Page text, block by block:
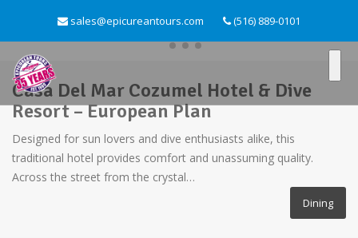
sales@epicureantours.com (516) 889-0101
Casa Del Mar Cozumel Hotel & Dive
Resort – European Plan
Designed for sun lovers and dive enthusiasts alike, this
traditional hotel provides comfort and unassuming quality.
Across the street from the crystal…
Dining